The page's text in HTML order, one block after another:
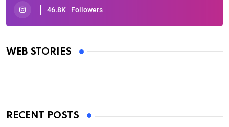
46.8K Followers
WEB STORIES
Oscars 2025: Full List of Winners from the 97th
By Ved Prakash
RECENT POSTS